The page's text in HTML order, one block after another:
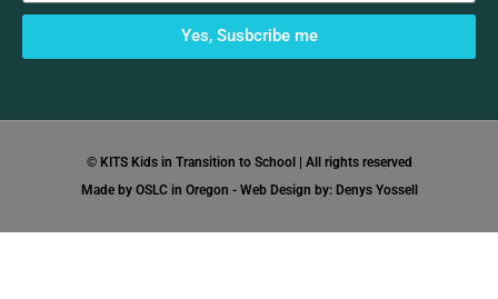
Yes, Susbcribe me
© KITS Kids in Transition to School | All rights reserved
Made by OSLC in Oregon - Web Design by: Denys Yossell